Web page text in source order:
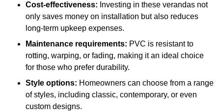
Cost-effectiveness: Investing in these verandas not
only saves money on installation but also reduces
long-term upkeep expenses.
Maintenance requirements: PVC is resistant to
rotting, warping, or fading, making it an ideal choice
for those who prefer durability.
Style options: Homeowners can choose from a range
of styles, including classic, contemporary, or even
custom designs.